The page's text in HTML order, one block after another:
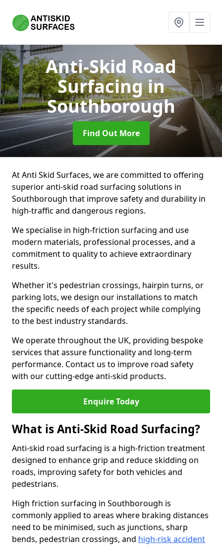
Anti-Skid Road
Surfacingin
Southborough
Find Out More
At Anti Skid Surfaces, we are committed to offering
superior anti-skid road surfacing solutions in
Southborough that improve safety and durability in
high-traffic and dangerous regions.
We specialise in high-friction surfacing and use
modern materials, professional processes, and a
commitment to quality to achieve extraordinary
results.
Whether it's pedestrian crossings, hairpin turns, or
parking lots, we design our installations to match
the specific needs of each project while complying
to the best industry standards.
We operate throughout the UK, providing bespoke
services that assure functionality and long-term
performance. Contact us to improve road safety
with our cutting-edge anti-skid products.
Enquire Today
What is Anti-Skid Road Surfacing?
Anti-skid road surfacing is a high-friction treatment
designed to enhance grip and reduce skidding on
roads, improving safety for both vehicles and
pedestrians.
High friction surfacing in Southborough is
commonly applied to areas where braking distances
need to be minimised, such as junctions, sharp
bends, pedestrian crossings, and high-risk accident